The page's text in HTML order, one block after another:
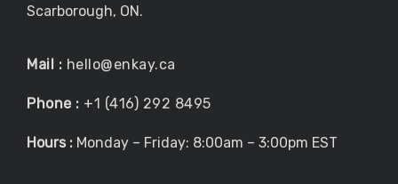
Scarborough, ON.
Mail : hello@enkay.ca
Phone : +1 (416) 292 8495
Hours : Monday – Friday: 8:00am – 3:00pm EST